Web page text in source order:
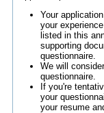
Your
your
listed in this
supporting
questionnaire.
We will
questionnaire.
If you're
your
your resume